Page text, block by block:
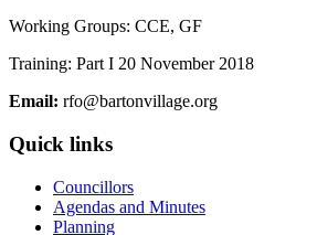
Working Groups: CCE, GF
Training: Part I 20 November 2018
Email:
gro.e
galli
vnotr
ab@of
r
Quick links
Councillors
Agendas and Minutes
Planning